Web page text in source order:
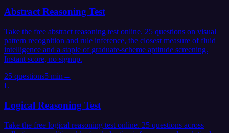
Abstract Reasoning Test
Take the free abstract reasoning test online. 25 questions on visual
pattern recognition and rule inference, the closest measure of fluid
intelligence and a staple of graduate-scheme aptitude screening.
Instant score, no signup.
25 questions5 min →
L
Logical Reasoning Test
Take the free logical reasoning test online. 25 questions across